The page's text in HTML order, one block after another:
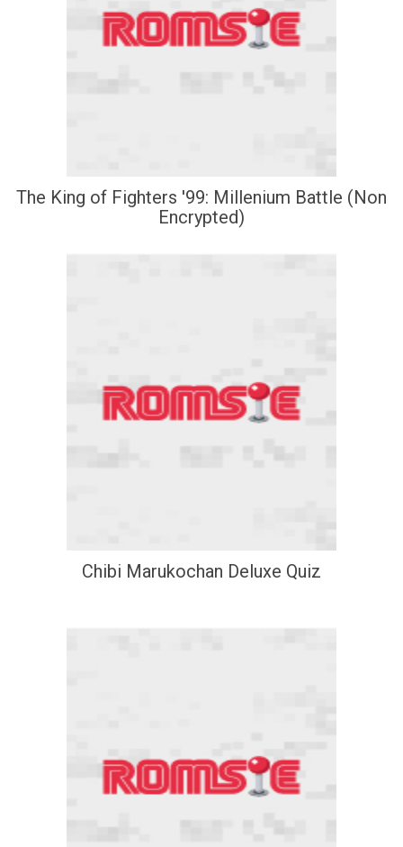
The King of Fighters '99: Millenium Battle (Non
Encrypted)
Chibi Marukochan Deluxe Quiz